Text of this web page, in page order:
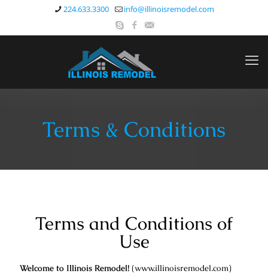
224.633.3300 info@illinoisremodel.com
Terms & Conditions
Terms and Conditions of
Use
Welcome to Illinois Remodel! (www.illinoisremodel.com)